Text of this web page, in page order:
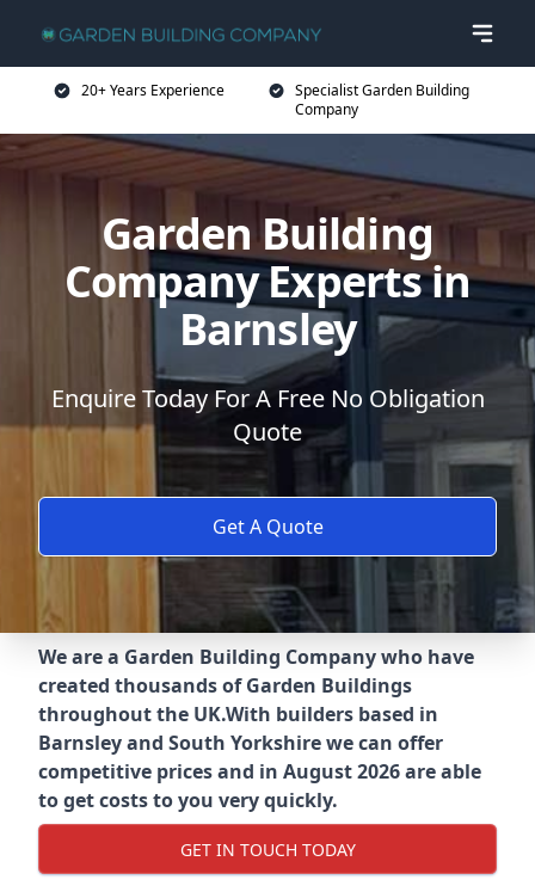
20+ Years Experience
Specialist Garden Building
Company
Garden Building
Company Experts in
Barnsley
Enquire Today For A Free No Obligation
Quote
Get A Quote
We are a Garden Building Company who have
created thousands of Garden Buildings
throughout the UK.With builders based in
Barnsley and South Yorkshire we can offer
competitive prices and in August 2026 are able
to get costs to you very quickly.
GET IN TOUCH TODAY